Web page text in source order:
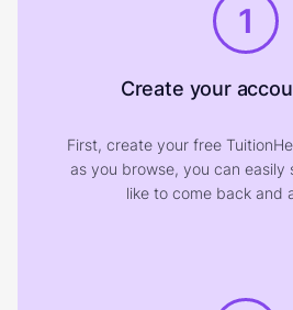
1
Create your
First, create your free
as you browse, you can easily
like to come back and